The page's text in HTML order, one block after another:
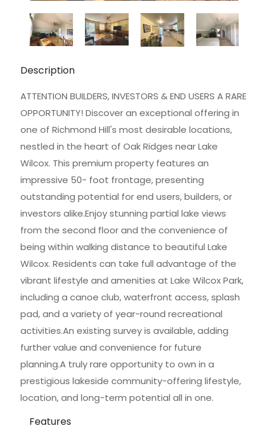
Description
ATTENTION BUILDERS, INVESTORS & END USERS A RARE
OPPORTUNITY! Discover an exceptional offering in
one of Richmond Hill's most desirable locations,
nestled in the heart of Oak Ridges near Lake
Wilcox. This premium property features an
impressive 50- foot frontage, presenting
outstanding potential for end users, builders, or
investors alike.Enjoy stunning partial lake views
from the second floor and the convenience of
being within walking distance to beautiful Lake
Wilcox. Residents can take full advantage of the
vibrant lifestyle and amenities at Lake Wilcox Park,
including a canoe club, waterfront access, splash
pad, and a variety of year-round recreational
activities.An existing survey is available, adding
further value and convenience for future
planning.A truly rare opportunity to own in a
prestigious lakeside community-offering lifestyle,
location, and long-term potential all in one.
Features